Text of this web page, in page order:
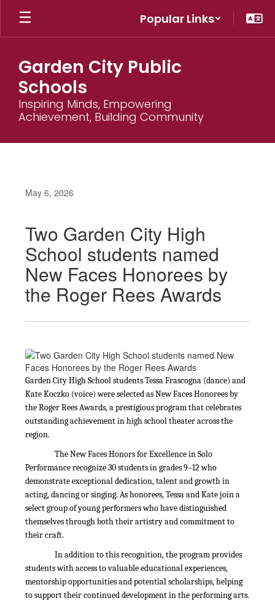
Skip
main
Popular Links
Garden City Public
Schools
Inspiring Minds, Empowering
Achievement, Building Community
May 6, 2026
Two Garden City High
School students named
New Faces Honorees by
the Roger Rees Awards
Garden City High School students Tessa Frascogna (dance) and
Kate Koczko (voice) were selected as New Faces Honorees by
the Roger Rees Awards, a prestigious program that celebrates
outstanding achievement in high school theater across the
region.
The New Faces Honors for Excellence in Solo
Performance recognize 30 students in grades 9–12 who
demonstrate exceptional dedication, talent and growth in
acting, dancing or singing. As honorees, Tessa and Kate join a
select group of young performers who have distinguished
themselves through both their artistry and commitment to
their craft.
In addition to this recognition, the program provides
students with access to valuable educational experiences,
mentorship opportunities and potential scholarships, helping
to support their continued development in the performing arts.